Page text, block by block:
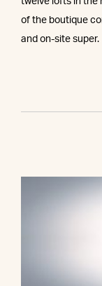
of the boutique
and on-site super.